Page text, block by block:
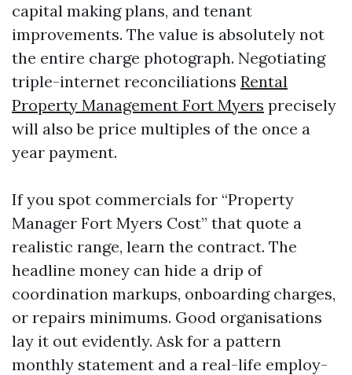
capital making plans, and tenant
improvements. The value is absolutely not
the entire charge photograph. Negotiating
triple-internet reconciliations Rental
Property Management Fort Myers precisely
will also be price multiples of the once a
year payment.
If you spot commercials for “Property
Manager Fort Myers Cost” that quote a
realistic range, learn the contract. The
headline money can hide a drip of
coordination markups, onboarding charges,
or repairs minimums. Good organisations
lay it out evidently. Ask for a pattern
monthly statement and a real-life employ-